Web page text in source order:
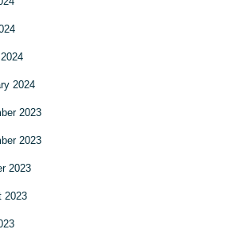
2024
2023
2023
2023
2023